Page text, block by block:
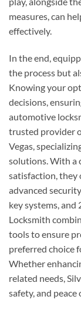
measures, can
effectively.
In the end,
the process but
Knowing your
decisions,
automotive
trusted provider
Vegas,
solutions. With a
satisfaction, they
advanced
key systems, and
Locksmith
tools to ensure
preferred choice
Whether
related needs,
safety, and peace